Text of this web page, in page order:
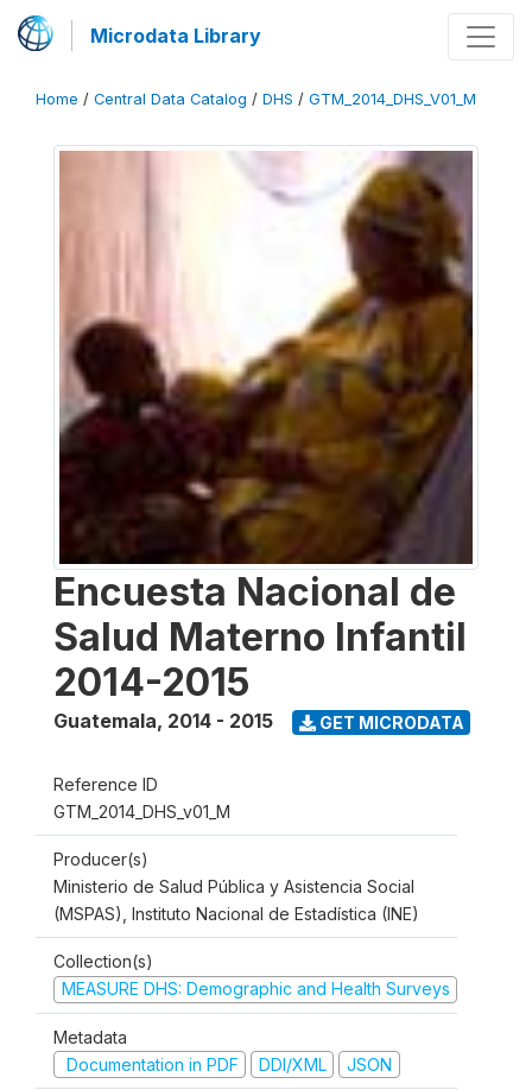
Microdata Library
Home / Central Data Catalog / DHS / GTM_2014_DHS_V01_M
Encuesta Nacional de
Salud Materno Infantil
2014-2015
Guatemala, 2014 - 2015 GET MICRODATA
Reference ID
GTM_2014_DHS_v01_M
Producer(s)
Ministerio de Salud Pública y Asistencia Social
(MSPAS), Instituto Nacional de Estadística (INE)
Collection(s)
MEASURE DHS: Demographic and Health Surveys
Metadata
Documentation in PDF
DDI/XML JSON